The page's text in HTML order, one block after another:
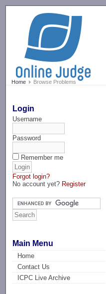
Home Browse Problems
Login
Username
Password
Remember me
Forgot login?
No account yet? Register
Main Menu
Home
Contact Us
ICPC Live Archive